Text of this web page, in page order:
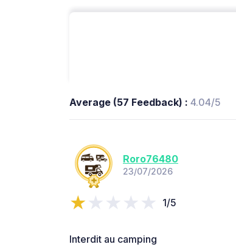
Average (57 Feedback) : 4.04/5
Roro76480
23/07/2026
1/5
Interdit au camping